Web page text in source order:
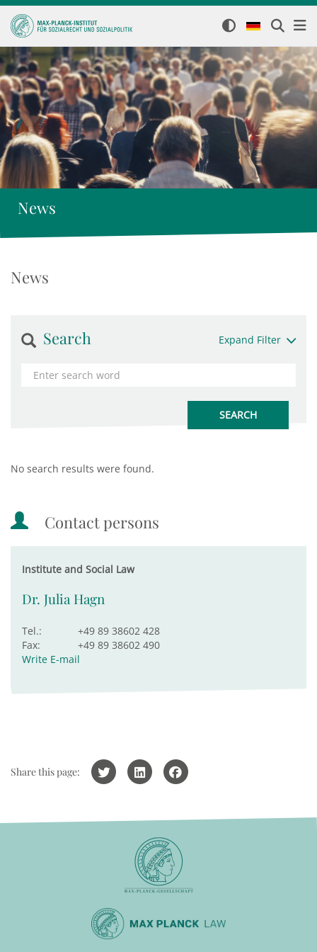
News
News
Search Expand Filter
No search results were found.
Contact persons
Institute and Social Law
Dr. Julia Hagn
Tel.:
+49 89 38602 428
Fax:
+49 89 38602 490
Write E-mail
Share this page: